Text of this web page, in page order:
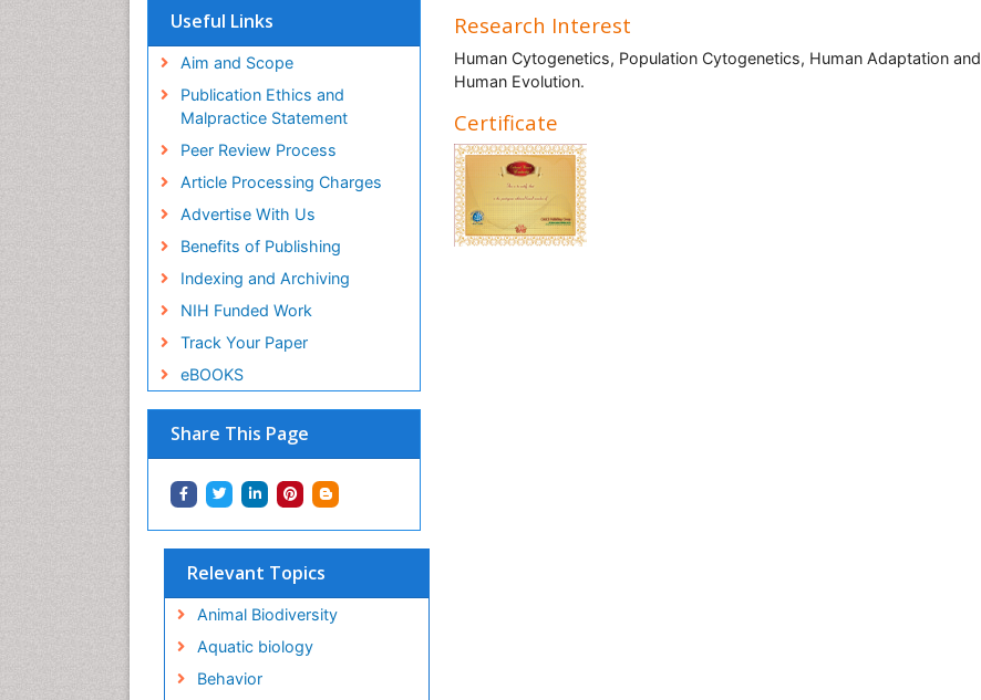
Useful Links
Aim and Scope
Publication Ethics and
Malpractice Statement
Peer Review Process
Article Processing Charges
Advertise With Us
Benefits of Publishing
Indexing and Archiving
NIH Funded Work
Track Your Paper
eBOOKS
Share This Page
Research Interest
Human Cytogenetics, Population Cytogenetics, Human Adaptation and
Human Evolution.
Certificate
Relevant Topics
Animal Biodiversity
Aquatic biology
Behavior